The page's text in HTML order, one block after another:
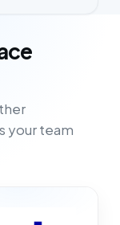
your team